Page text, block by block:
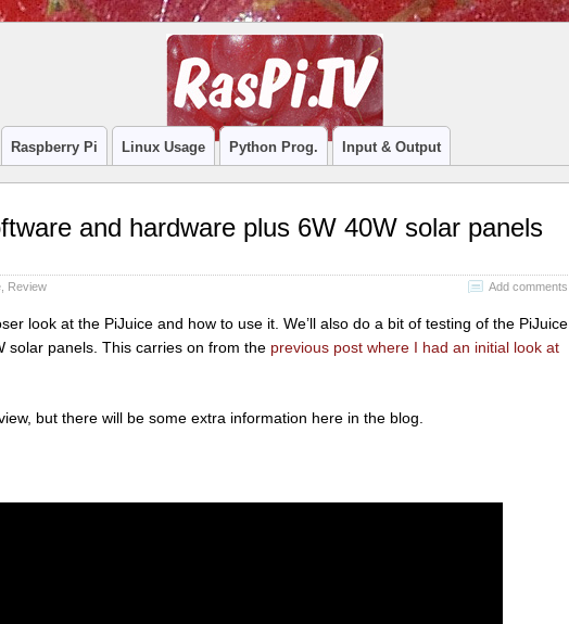
Raspberry Pi Linux Usage Python Prog. Input & Output
and hardware plus 6W 40W solar panels
, Review Add comments
look at the PiJuice and how to use it. We’ll also do a bit of testing of the PiJuice
solar panels. This carries on from the previous post where I had an initial look at
but there will be some extra information here in the blog.